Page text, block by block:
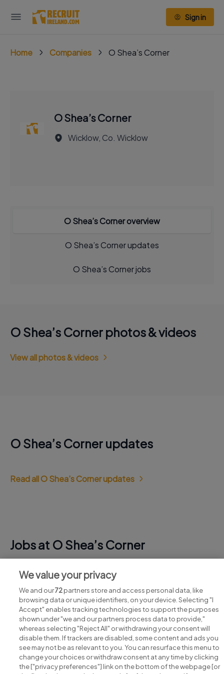
Sign in
Home Companies O Shea’s Corner
O Shea’s Corner
Wicklow, Co. Wicklow
O Shea’s Corner overview
O Shea’s Corner updates
O Shea’s Corner jobs
O Shea’s Corner photos & videos
View all photos & videos
O Shea’s Corner updates
Read all O Shea’s Corner updates
Jobs at O Shea’s Corner
View all O Shea’s Corner jobs
Search for jobs
We value your privacy
We and our72partners store and access personal data, like
browsing data or unique identifiers, on your device. Selecting "I
Accept" enables tracking technologies to support the purposes
shown under "we and our partners process data to provide,"
whereas selecting "Reject All" or withdrawing your consent will
disable them. If trackers are disabled, some content and ads you
see may not be as relevant to you. You can resurface this menu to
change your choices or withdraw consent at any time by clicking
the ["privacy preferences"] link on the bottom of the webpage [or